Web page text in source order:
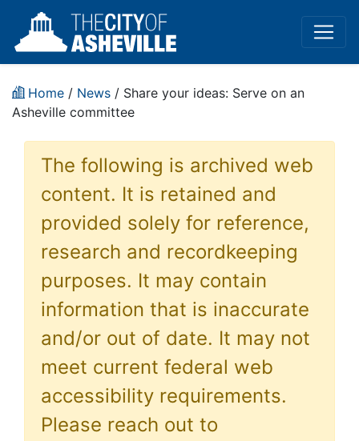
Home / News / Share your ideas: Serve on an
Asheville committee
The following is archived web
content. It is retained and
provided solely for reference,
research and recordkeeping
purposes. It may contain
information that is inaccurate
and/or out of date. It may not
meet current federal web
accessibility requirements.
Please reach out to